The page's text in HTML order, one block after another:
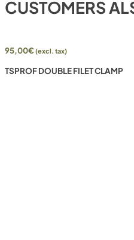
CUSTOMERS
95,00€(excl. tax)
TSPROF DOUBLE FILET CLAMP